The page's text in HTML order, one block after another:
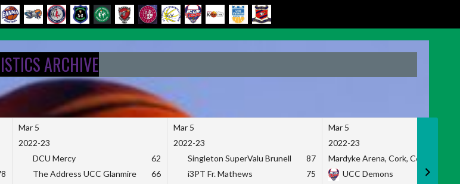
ARCHIVE
Mar 5
2022-23
DCU Mercy
62
The Address UCC Glanmire
66
Mar 5
2022-23
Singleton SuperValu Brunell
87
i3PT Fr. Mathews
75
Mar 5
2022-23
Mardyke Arena, Cork, Co. Cork
UCC Demons